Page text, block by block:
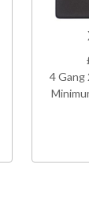
4 Gang